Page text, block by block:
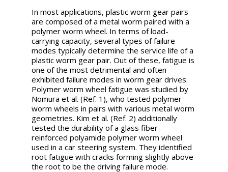
In most applications, plastic worm gear pairs
are composed of a metal worm paired with a
polymer worm wheel. In terms of load-
carrying capacity, several types of failure
modes typically determine the service life of a
plastic worm gear pair. Out of these, fatigue is
one of the most detrimental and often
exhibited failure modes in worm gear drives.
Polymer worm wheel fatigue was studied by
Nomura et al. (Ref. 1), who tested polymer
worm wheels in pairs with various metal worm
geometries. Kim et al. (Ref. 2) additionally
tested the durability of a glass fiber-
reinforced polyamide polymer worm wheel
used in a car steering system. They identified
root fatigue with cracks forming slightly above
the root to be the driving failure mode.